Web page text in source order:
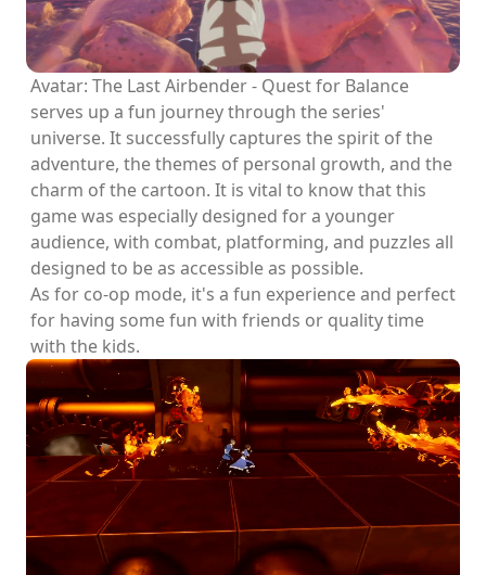
Avatar: The Last Airbender - Quest for Balance
serves up a fun journey through the series'
universe. It successfully captures the spirit of the
adventure, the themes of personal growth, and the
charm of the cartoon. It is vital to know that this
game was especially designed for a younger
audience, with combat, platforming, and puzzles all
designed to be as accessible as possible.
As for co-op mode, it's a fun experience and perfect
for having some fun with friends or quality time
with the kids.